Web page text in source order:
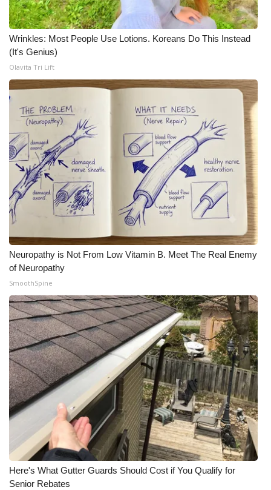
WCBI Medical Expert
Hosford Legal Line
Find A Job
CHANNELS
WCBI Channel Updates
CBSN Livefeed
My MS
Fox 4
WCBI – LP
What’s On
Ion Plus
ABOUT US
FCC Applications
About WCBI-TV
Contact Us
Employment
Wrinkles: Most People Use Lotions. Koreans Do This Instead
(It's Genius)
Olavita Tri Lift
Neuropathy is Not From Low Vitamin B. Meet The Real Enemy
of Neuropathy
SmoothSpine
Here's What Gutter Guards Should Cost if You Qualify for
Senior Rebates